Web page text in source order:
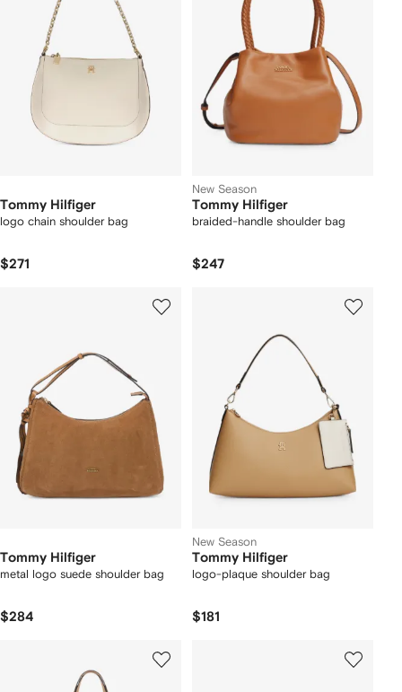
Tommy Hilfiger
logo chain shoulder bag
$271
New Season
Tommy Hilfiger
braided-handle shoulder bag
$247
Tommy Hilfiger
metal logo suede shoulder bag
$284
New Season
Tommy Hilfiger
logo-plaque shoulder bag
$181